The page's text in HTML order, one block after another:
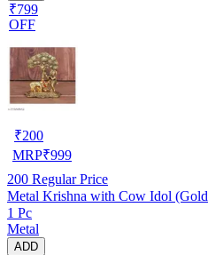
₹799
OFF
₹200
MRP₹999
200 Regular Price
Metal Krishna with Cow Idol
1 Pc
Metal
ADD